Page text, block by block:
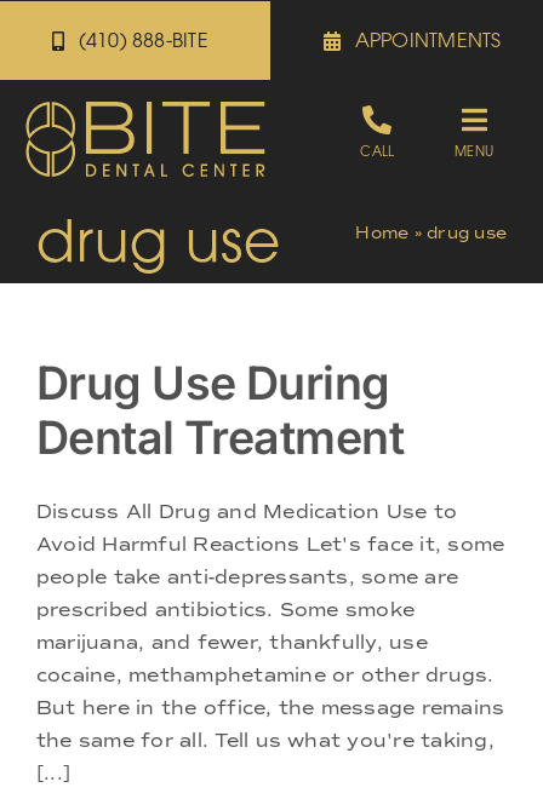
content
(410) 888-BITE APPOINTMENTS
CALL
Toggle
Appointments
Patient Portal
Doctors
Services
Locations
MENU
drug use Home »drug use
Drug Use During
Dental Treatment
Discuss All Drug and Medication Use to
Avoid Harmful Reactions Let's face it, some
people take anti-depressants, some are
prescribed antibiotics. Some smoke
marijuana, and fewer, thankfully, use
cocaine, methamphetamine or other drugs.
But here in the office, the message remains
the same for all. Tell us what you're taking,
[...]